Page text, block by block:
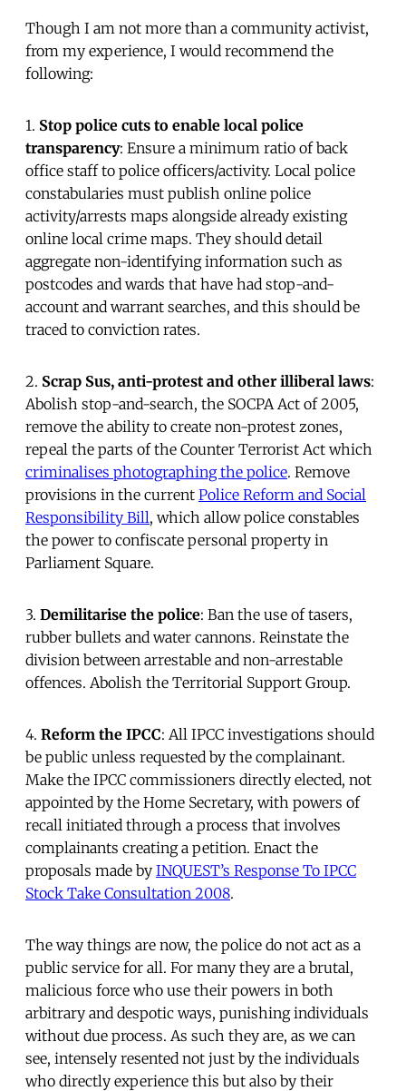
Though I am not more than a community activist,
from my experience, I would recommend the
following:
1. Stop police cuts to enable local police
transparency: Ensure a minimum ratio of back
office staff to police officers/activity. Local police
constabularies must publish online police
activity/arrests maps alongside already existing
online local crime maps. They should detail
aggregate non-identifying information such as
postcodes and wards that have had stop-and-
account and warrant searches, and this should be
traced to conviction rates.
2. Scrap Sus, anti-protest and other illiberal laws:
Abolish stop-and-search, the SOCPA Act of 2005,
remove the ability to create non-protest zones,
repeal the parts of the Counter Terrorist Act which
criminalises photographing the police. Remove
provisions in the current Police Reform and Social
Responsibility Bill, which allow police constables
the power to confiscate personal property in
Parliament Square.
3. Demilitarise the police: Ban the use of tasers,
rubber bullets and water cannons. Reinstate the
division between arrestable and non-arrestable
offences. Abolish the Territorial Support Group.
4. Reform the IPCC: All IPCC investigations should
be public unless requested by the complainant.
Make the IPCC commissioners directly elected, not
appointed by the Home Secretary, with powers of
recall initiated through a process that involves
complainants creating a petition. Enact the
proposals made by INQUEST’s Response To IPCC
Stock Take Consultation 2008.
The way things are now, the police do not act as a
public service for all. For many they are a brutal,
malicious force who use their powers in both
arbitrary and despotic ways, punishing individuals
without due process. As such they are, as we can
see, intensely resented not just by the individuals
who directly experience this but also by their